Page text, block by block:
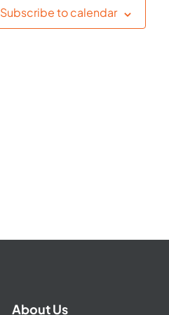
Subscribe to calendar
About Us